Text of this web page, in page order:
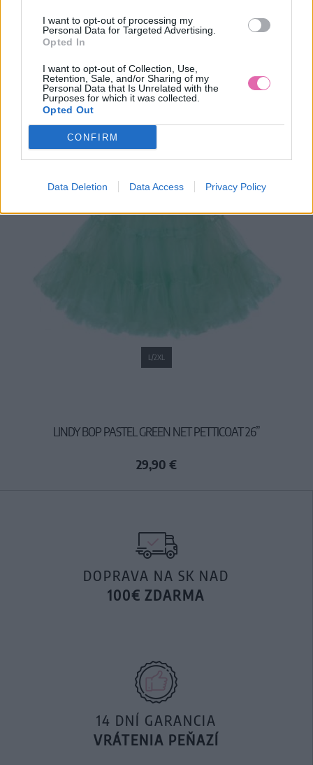
I want to opt-out of processing my
Personal Data for Targeted Advertising.
Opted In
I want to opt-out of Collection, Use,
Retention, Sale, and/or Sharing of my
Personal Data that Is Unrelated with the
Purposes for which it was collected.
Opted Out
CONFIRM
Data Deletion Data Access Privacy Policy
MOHLO BY SA VÁM TIEŽ HODIŤ
L/2XL
LINDY BOP PASTEL GREEN NET PETTICOAT 26”
29,90 €
DOPRAVA NA SK NAD
100€ ZDARMA
14 DNÍ GARANCIA
VRÁTENIA PEŇAZÍ